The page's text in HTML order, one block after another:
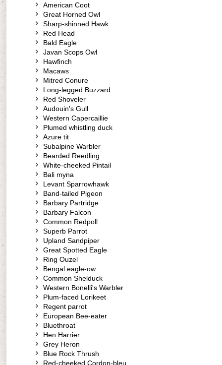
American Coot
Great Horned Owl
Sharp-shinned Hawk
Red Head
Bald Eagle
Javan Scops Owl
Hawfinch
Macaws
Mitred Conure
Long-legged Buzzard
Red Shoveler
Audouin's Gull
Western Capercaillie
Plumed whistling duck
Azure tit
Subalpine Warbler
Bearded Reedling
White-cheeked Pintail
Bali myna
Levant Sparrowhawk
Band-tailed Pigeon
Barbary Partridge
Barbary Falcon
Common Redpoll
Superb Parrot
Upland Sandpiper
Great Spotted Eagle
Ring Ouzel
Bengal eagle-ow
Common Shelduck
Western Bonelli's Warbler
Plum-faced Lorikeet
Regent parrot
European Bee-eater
Bluethroat
Hen Harrier
Grey Heron
Blue Rock Thrush
Red-cheeked Cordon-bleu